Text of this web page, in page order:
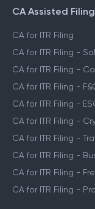
CA Assisted
CA for ITR Filing
CA for ITR Filing -
CA for ITR Filing -
CA for ITR Filing -
CA for ITR Filing -
CA for ITR Filing -
CA for ITR Filing -
CA for ITR Filing -
CA for ITR Filing -
CA for ITR Filing -